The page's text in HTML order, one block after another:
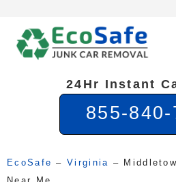
content
24Hr Instant
855-840-
EcoSafe – Virginia –